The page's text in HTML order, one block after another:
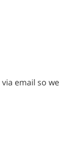
via email so we